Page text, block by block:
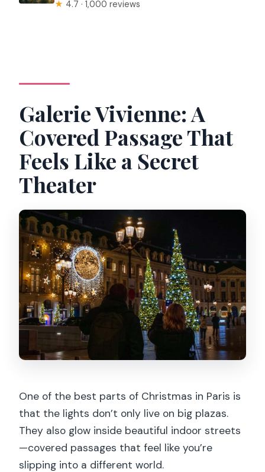
★ 4.7 · 1,000 reviews
Galerie Vivienne: A
Covered Passage That
Feels Like a Secret
Theater
One of the best parts of Christmas in Paris is
that the lights don’t only live on big plazas.
They also glow inside beautiful indoor streets
—covered passages that feel like you’re
slipping into a different world.